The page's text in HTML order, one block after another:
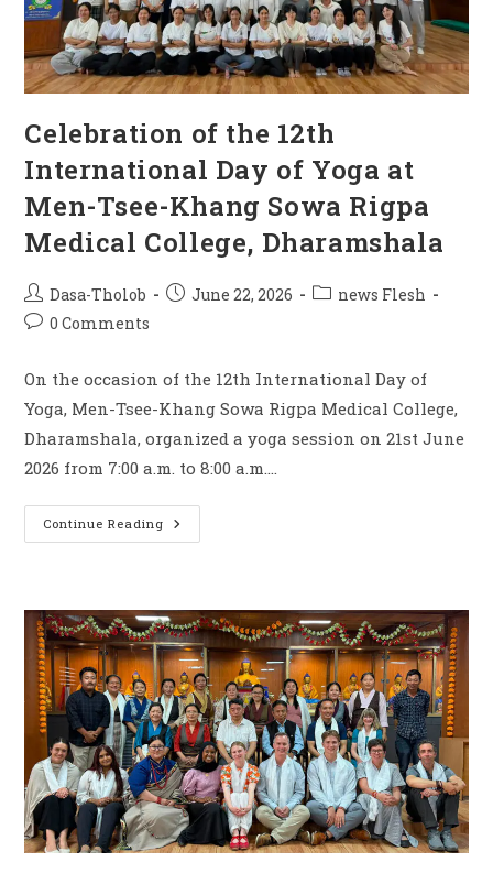
Celebration of the 12th
International Day of Yoga at
Men-Tsee-Khang Sowa Rigpa
Medical College, Dharamshala
Dasa-Tholob June 22, 2026
news Flesh
0 Comments
On the occasion of the 12th International Day of
Yoga, Men-Tsee-Khang Sowa Rigpa Medical College,
Dharamshala, organized a yoga session on 21st June
2026 from 7:00 a.m. to 8:00 a.m.…
Continue Reading